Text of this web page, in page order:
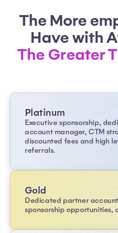
The More
Have with
The Greater
Platinum
Executive sponsorship,
account manager, CTM
discounted fees and high
referrals.
Gold
Dedicated partner
sponsorship opportunities,